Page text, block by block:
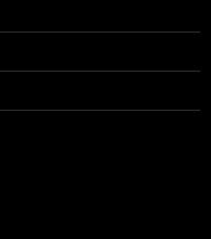
Live Online Streaming?
Avail?